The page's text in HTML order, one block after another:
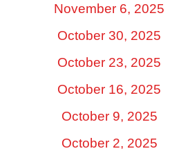
November 6, 2025
October 30, 2025
October 23, 2025
October 16, 2025
October 9, 2025
October 2, 2025